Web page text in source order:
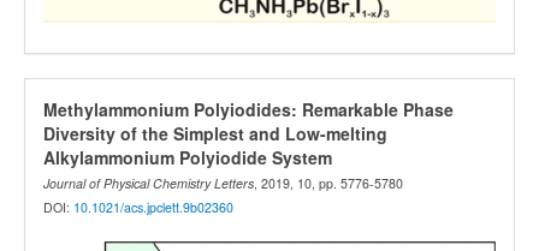
Methylammonium Polyiodides: Remarkable Phase
Diversity of the Simplest and Low-melting
Alkylammonium Polyiodide System
Journal of Physical Chemistry Letters, 2019, 10, pp. 5776-5780
DOI: 10.1021/acs.jpclett.9b02360